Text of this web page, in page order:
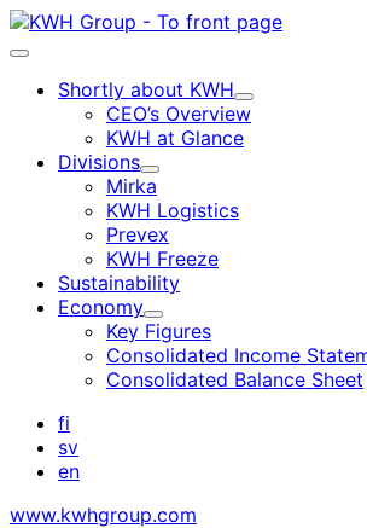
Skip
to
Main
Shortly about KWH
Child
menu
CEO’s Overview
KWH at Glance
Divisions
Child
menu
Mirka
KWH Logistics
Prevex
KWH Freeze
Sustainability
Economy
Child
menu
Key Figures
Consolidated Income
Consolidated Balance Sheet
fi
sv
en
www.kwhgroup.com